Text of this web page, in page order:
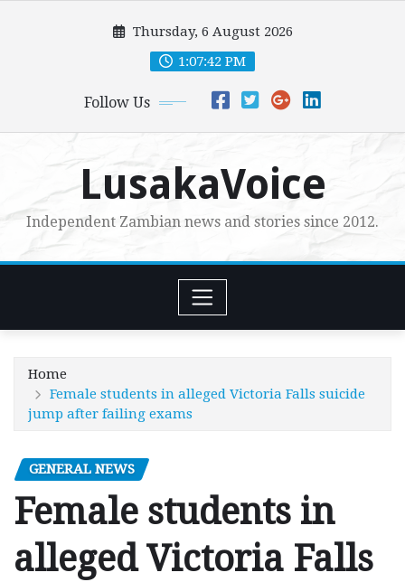
Thursday, 6 August 2026
1:07:43 PM
Follow Us
LusakaVoice
Independent Zambian news and stories since 2012.
Home
Female students in alleged Victoria Falls suicide
jump after failing exams
GENERAL NEWS
Female students in
alleged Victoria Falls